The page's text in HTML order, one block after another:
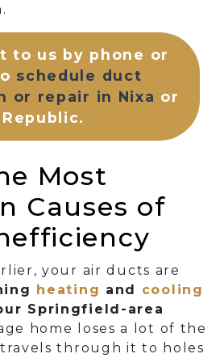
to us by phone or
schedule duct
or repair in Nixa or
Republic.
Most
Causes of
your air ducts are
heating and cooling
Springfield-area
home loses a lot of the
through it to holes